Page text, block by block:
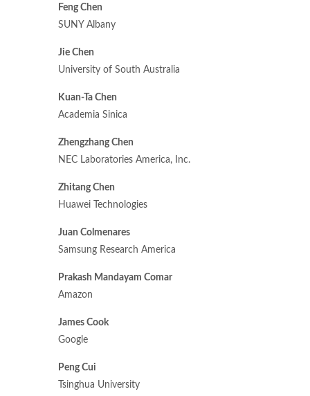
Feng Chen
SUNY Albany
Jie Chen
University of South Australia
Kuan-Ta Chen
Academia Sinica
Zhengzhang Chen
NEC Laboratories America, Inc.
Zhitang Chen
Huawei Technologies
Juan Colmenares
Samsung Research America
Prakash Mandayam Comar
Amazon
James Cook
Google
Peng Cui
Tsinghua University